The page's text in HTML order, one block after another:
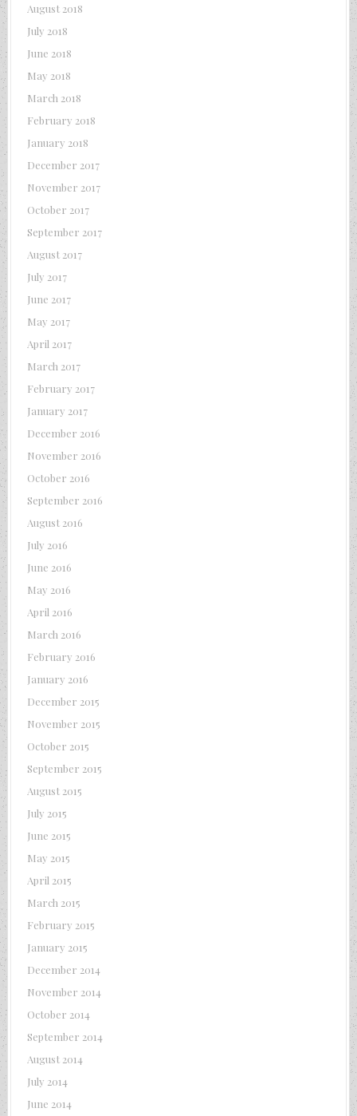
August 2018
July 2018
June 2018
May 2018
March 2018
February 2018
January 2018
December 2017
November 2017
October 2017
September 2017
August 2017
July 2017
June 2017
May 2017
April 2017
March 2017
February 2017
January 2017
December 2016
November 2016
October 2016
September 2016
August 2016
July 2016
June 2016
May 2016
April 2016
March 2016
February 2016
January 2016
December 2015
November 2015
October 2015
September 2015
August 2015
July 2015
June 2015
May 2015
April 2015
March 2015
February 2015
January 2015
December 2014
November 2014
October 2014
September 2014
August 2014
July 2014
June 2014